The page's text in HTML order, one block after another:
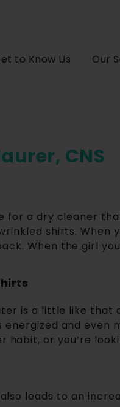
to Know Us Our
CNS
for a dry cleaner
shirts. When
When the girl
is a little like
energized and even
or you’re
leads to an